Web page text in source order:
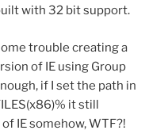
with 32 bit support.
trouble creating a
of IE using Group
if I set the path in
it still
IE somehow, WTF?!